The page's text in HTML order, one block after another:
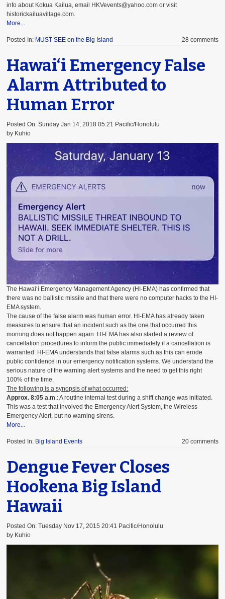
info about Kokua Kailua, email HKVevents@yahoo.com or visit
historickailuavillage.com.
More...
Posted In: MUST SEE on the Big Island 28 comments
Hawai‘i Emergency False
Alarm Attributed to
Human Error
Posted On: Sunday Jan 14, 2018 05:21 Pacific/Honolulu
by Kuhio
The Hawai‘i Emergency Management Agency (HI-EMA) has confirmed that
there was no ballistic missile and that there were no computer hacks to the HI-
EMA system.
The cause of the false alarm was human error. HI-EMA has already taken
measures to ensure that an incident such as the one that occurred this
morning does not happen again. HI-EMA has also started a review of
cancellation procedures to inform the public immediately if a cancellation is
warranted. HI-EMA understands that false alarms such as this can erode
public confidence in our emergency notification systems. We understand the
serious nature of the warning alert systems and the need to get this right
100% of the time.
The following is a synopsis of what occurred:
Approx. 8:05 a.m .: A routine internal test during a shift change was initiated.
This was a test that involved the Emergency Alert System, the Wireless
Emergency Alert, but no warning sirens.
More...
Posted In: Big Island Events 20 comments
Dengue Fever Closes
Hookena Big Island
Hawaii
Posted On: Tuesday Nov 17, 2015 20:41 Pacific/Honolulu
by Kuhio